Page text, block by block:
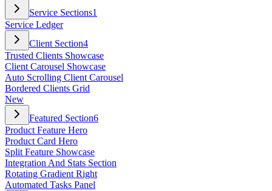
Service Sections1
Service Ledger
Client Section4
Trusted Clients Showcase
Client Carousel Showcase
Auto Scrolling Client Carousel
Bordered Clients Grid
New
Featured Section6
Product Feature Hero
Product Card Hero
Split Feature Showcase
Integration And Stats Section
Rotating Gradient Right
Automated Tasks Panel